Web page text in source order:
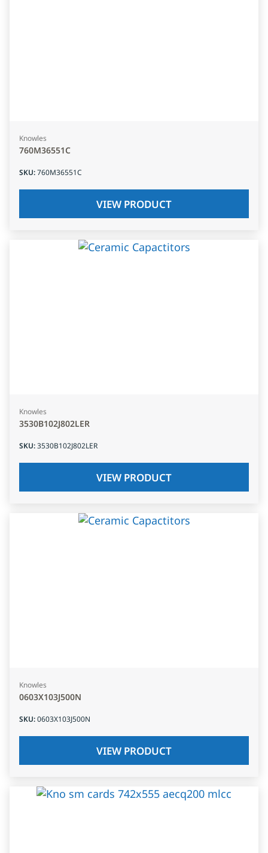
Knowles
760M36551C
SKU:760M36551C
VIEW PRODUCT
Knowles
3530B102J802LER
SKU:3530B102J802LER
VIEW PRODUCT
Knowles
0603X103J500N
SKU:0603X103J500N
VIEW PRODUCT